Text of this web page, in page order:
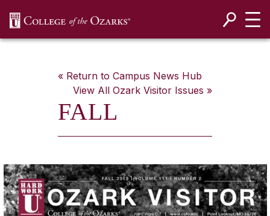
« Return to Campus News Hub
View All Ozark VisitorIssues »
FALL